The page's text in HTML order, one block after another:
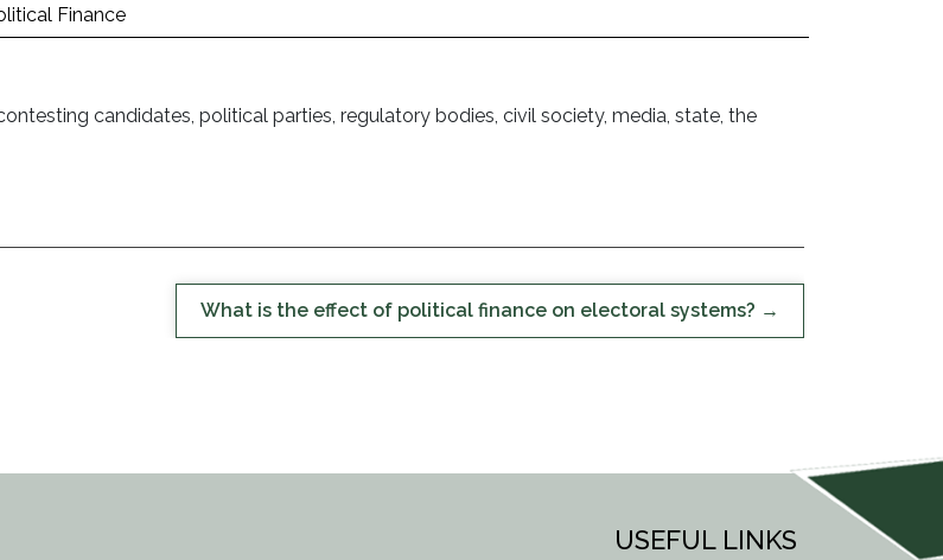
Finance
candidates, political parties, regulatory bodies, civil society, media, state, the
What is the effect of political finance on electoral systems?
USEFUL LINKS